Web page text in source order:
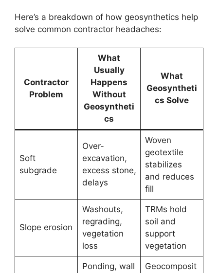
Here’s a breakdown of how geosynthetics help
solve common contractor headaches:
Contractor
Problem
What
Usually
Happens
Without
Geosyntheti
cs
What
Geosyntheti
cs Solve
Soft
subgrade
Over-
excavation,
excess stone,
delays
Woven
geotextile
stabilizes
and reduces
fill
Slope erosion
Washouts,
regrading,
vegetation
loss
TRMs hold
soil and
support
vegetation
Ponding, wall
Geocomposit